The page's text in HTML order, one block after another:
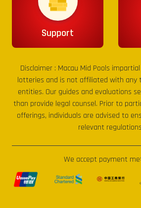
Support
Disclaimer : Macau Mid Pools
lotteries and is not affiliated with any
entities. Our guides and evaluations
than provide legal counsel. Prior to
offerings, individuals are advised to
relevant
We accept payment